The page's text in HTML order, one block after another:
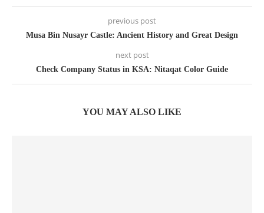
previous post
Musa Bin Nusayr Castle: Ancient History and Great Design
next post
Check Company Status in KSA: Nitaqat Color Guide
YOU MAY ALSO LIKE